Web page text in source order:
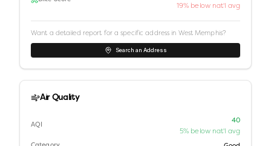
19% below nat'l avg
Want a detailed report for a specific address in West Memphis?
Search an Address
Air Quality
AQI
40
5% below nat'l avg